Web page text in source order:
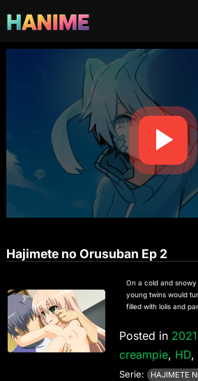
Hajimete no Orusuban Ep 2
On a cold and
young twins would
filled with lolis and
Posted in 2021
creampie, HD,
Serie: HAJIMETE